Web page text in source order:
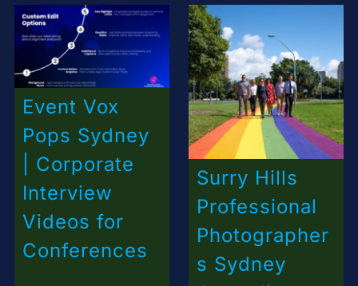
Event Vox
Pops Sydney
| Corporate
Interview
Videos for
Conferences
Surry Hills
Professional
Photographer
s Sydney